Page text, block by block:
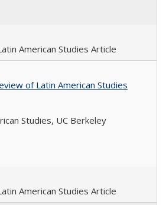
American Studies Article
of Latin American Studies
Studies, UC Berkeley
American Studies Article